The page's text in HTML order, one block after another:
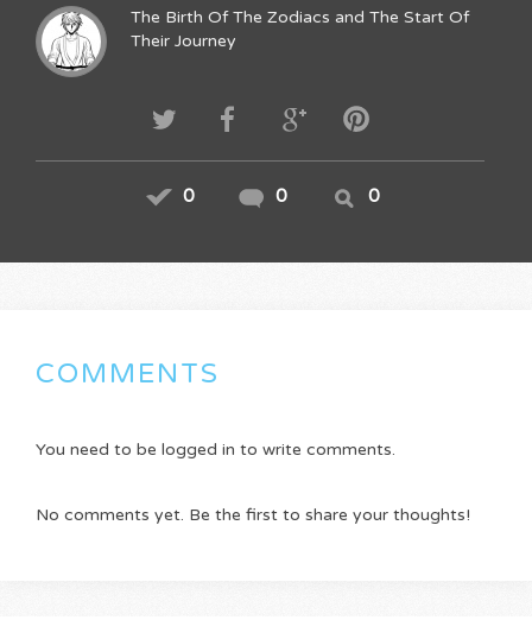
The Birth Of The Zodiacs and The Start Of
Their Journey
0 0 0
COMMENTS
You need to be logged in to write comments.
No comments yet. Be the first to share your thoughts!